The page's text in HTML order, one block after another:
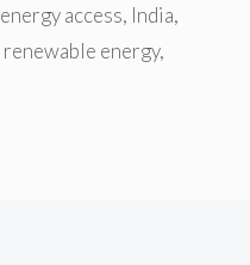
energy access, India,
renewable energy,